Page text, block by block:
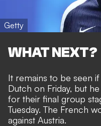
Getty
WHAT NEXT?
It remains to be seen
Dutch on Friday, but
for their final group
Tuesday. The French
against Austria.